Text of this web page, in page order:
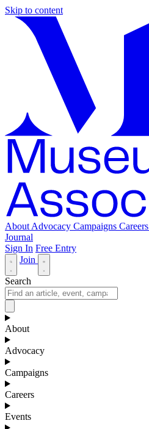
Skip to content
About Advocacy Campaigns Careers
Journal
Sign In Free Entry
Join
Search
About
Advocacy
Campaigns
Careers
Events